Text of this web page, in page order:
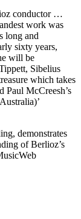
conductor …
work was
long and
sixty years,
will be
Sibelius
which takes
Paul McCreesh’s
demonstrates
of Berlioz’s